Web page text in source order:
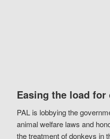
Easing the load for
PAL is lobbying the
animal welfare laws and
the treatment of donkeys in